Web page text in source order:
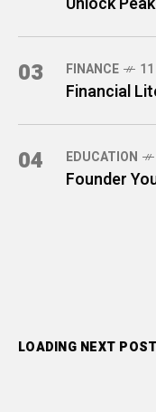
03 FINANCE
Financial
04 EDUCATION
Founder
LOADING NEXT